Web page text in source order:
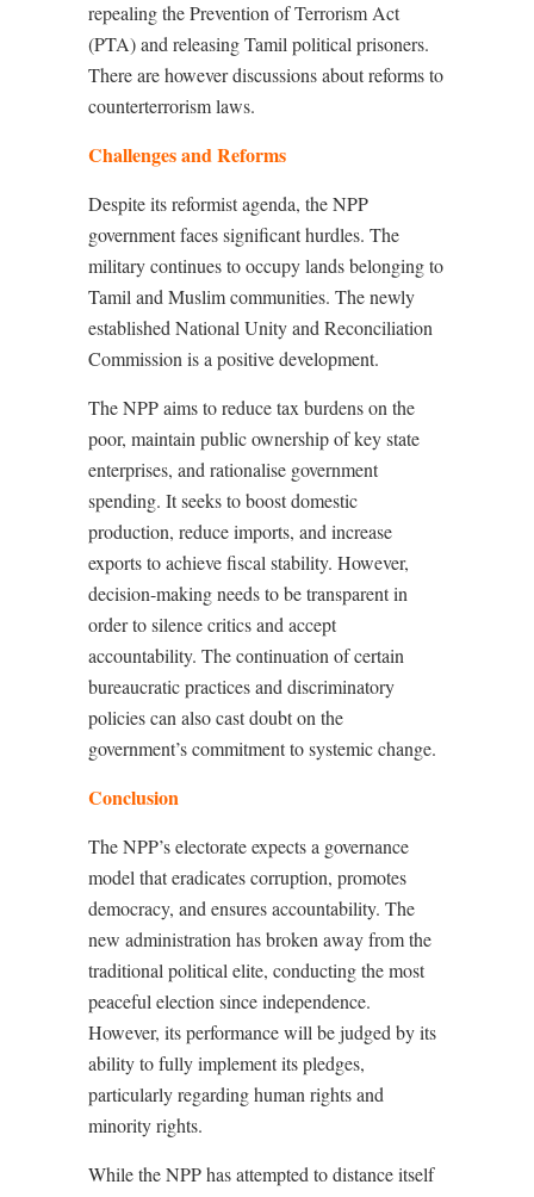
repealing the Prevention of Terrorism Act
(PTA) and releasing Tamil political prisoners.
There are however discussions about reforms to
counterterrorism laws.
Challenges and Reforms
Despite its reformist agenda, the NPP
government faces significant hurdles. The
military continues to occupy lands belonging to
Tamil and Muslim communities. The newly
established National Unity and Reconciliation
Commission is a positive development.
The NPP aims to reduce tax burdens on the
poor, maintain public ownership of key state
enterprises, and rationalise government
spending. It seeks to boost domestic
production, reduce imports, and increase
exports to achieve fiscal stability. However,
decision-making needs to be transparent in
order to silence critics and accept
accountability. The continuation of certain
bureaucratic practices and discriminatory
policies can also cast doubt on the
government’s commitment to systemic change.
Conclusion
The NPP’s electorate expects a governance
model that eradicates corruption, promotes
democracy, and ensures accountability. The
new administration has broken away from the
traditional political elite, conducting the most
peaceful election since independence.
However, its performance will be judged by its
ability to fully implement its pledges,
particularly regarding human rights and
minority rights.
While the NPP has attempted to distance itself